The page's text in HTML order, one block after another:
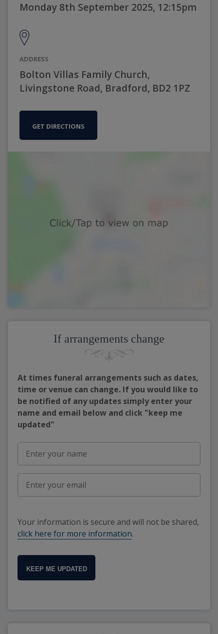
Monday 8th September 2025, 12:15pm
ADDRESS
Bolton Villas Family Church,
Livingstone Road, Bradford, BD2 1PZ
GET DIRECTIONS
If arrangements change
At times funeral arrangements such as dates,
time or venue can change. If you would like to
be notified of any updates simply enter your
name and email below and click "keep me
updated"
Your information is secure and will not be shared,
click here for more information.
KEEP ME UPDATED